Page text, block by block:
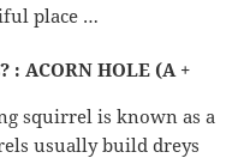
place …
ACORN HOLE (A +
squirrel is known as a
usually build dreys